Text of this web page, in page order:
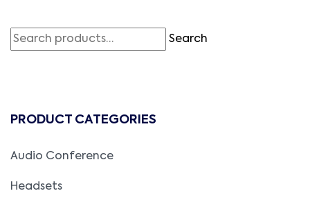
Search
PRODUCT CATEGORIES
Audio Conference
Headsets